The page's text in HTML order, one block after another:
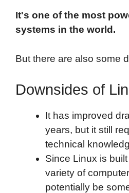
It's one of the most
systems in the world.
But there are also some
Downsides of
It has improved
years, but it still
technical
Since Linux is
variety of
potentially be